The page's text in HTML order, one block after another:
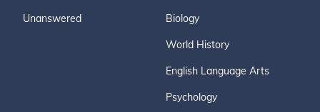
Unanswered Biology
World History
English Language Arts
Psychology